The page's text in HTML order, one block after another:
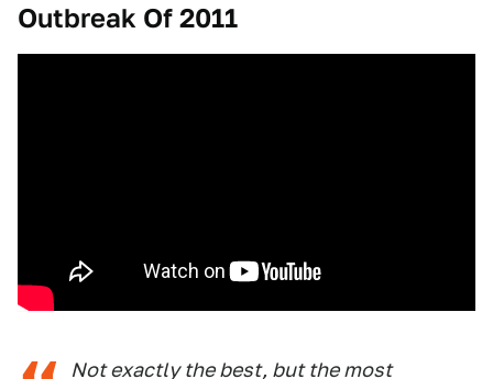
Outbreak Of 2011
Not exactly the best, but the most